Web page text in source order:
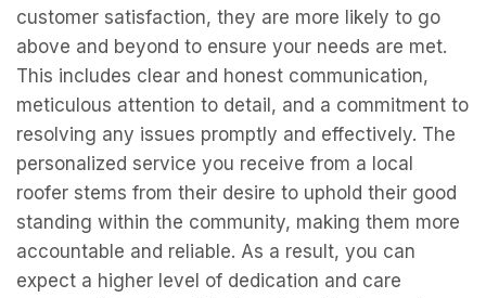
customer satisfaction, they are more likely to go
above and beyond to ensure your needs are met.
This includes clear and honest communication,
meticulous attention to detail, and a commitment to
resolving any issues promptly and effectively. The
personalized service you receive from a local
roofer stems from their desire to uphold their good
standing within the community, making them more
accountable and reliable. As a result, you can
expect a higher level of dedication and care